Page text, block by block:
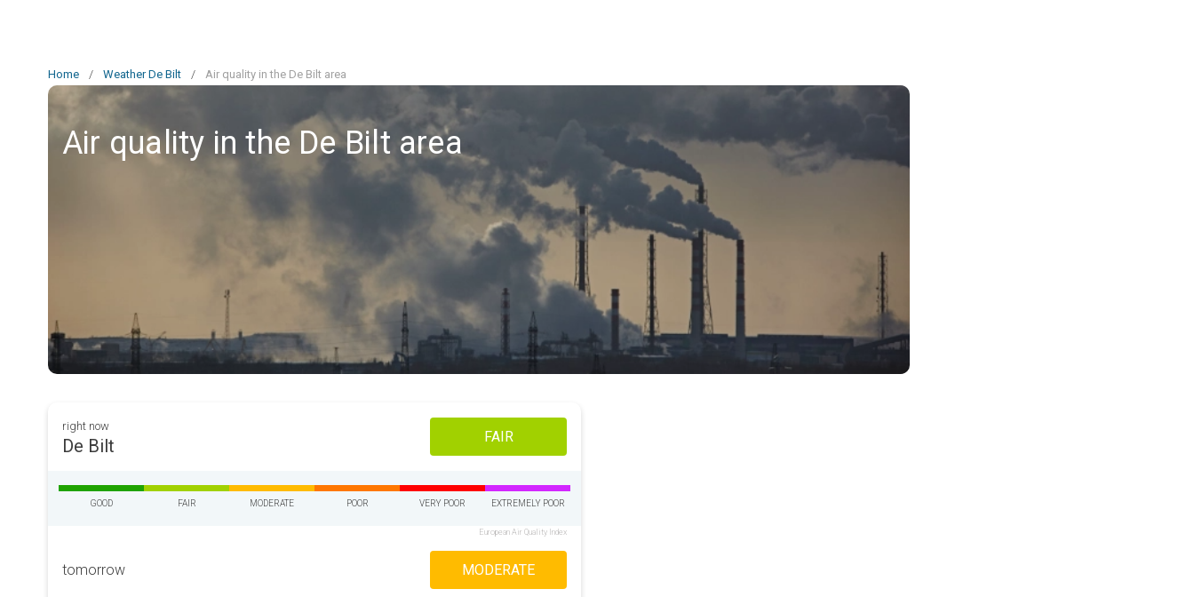
Home / Weather De Bilt / Air quality in the De Bilt area
Air quality in the De Bilt area
right now
De Bilt FAIR
GOOD FAIR MODERATE POOR VERY POOR EXTREMELY POOR
European Air Quality Index
tomorrow MODERATE